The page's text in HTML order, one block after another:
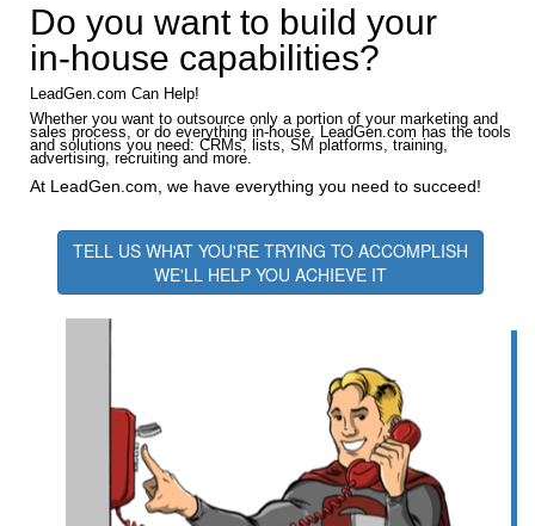
Do you want to build your
in-house capabilities?
LeadGen.com Can Help!
Whether you want to outsource only a portion of your marketing and
sales process, or do everything in-house, LeadGen.com has the tools
and solutions you need: CRMs, lists, SM platforms, training,
advertising, recruiting and more.
At LeadGen.com, we have everything you need to succeed!
TELL US WHAT YOU'RE TRYING TO ACCOMPLISH
WE'LL HELP YOU ACHIEVE IT